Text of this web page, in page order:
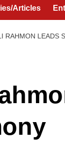
Articles
RAHMON LEADS